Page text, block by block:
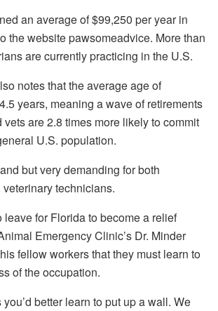
an average of $99,250 per year in
the website pawsomeadvice. More than
are currently practicing in the U.S.
notes that the average age of
years, meaning a wave of retirements
vets are 2.8 times more likely to commit
U.S. population.
but very demanding for both
technicians.
leave for Florida to become a relief
Emergency Clinic’s Dr. Minder
fellow workers that they must learn to
of the occupation.
you’d better learn to put up a wall. We